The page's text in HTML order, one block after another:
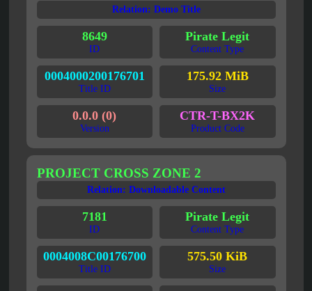
Relation: Demo Title
8649
ID
Pirate Legit
Content Type
0004000200176701
Title ID
175.92 MiB
Size
0.0.0 (0)
Version
CTR-T-BX2K
Product Code
PROJECT CROSS ZONE 2
Relation: Downloadable Content
7181
ID
Pirate Legit
Content Type
0004008C00176700
Title ID
575.50 KiB
Size